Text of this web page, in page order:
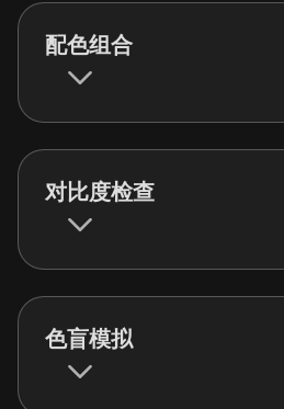
配色组合
对比度检查
色盲模拟